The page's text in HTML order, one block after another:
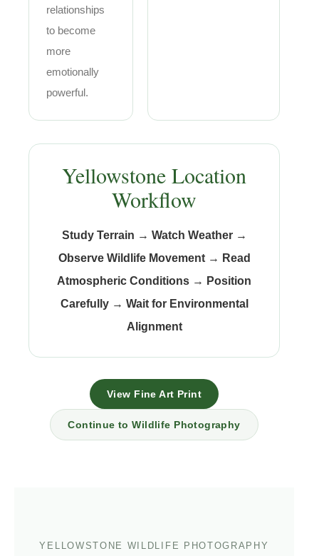
relationships
to become
more
emotionally
powerful.
Yellowstone Location
Workflow
Study Terrain → Watch Weather→
Observe Wildlife Movement→ Read
Atmospheric Conditions → Position
Carefully→ Wait for Environmental
Alignment
View Fine Art Print
Continue to Wildlife Photography
YELLOWSTONE WILDLIFE PHOTOGRAPHY